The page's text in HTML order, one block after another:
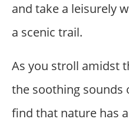
and take a leisurely
a scenic trail.
As you stroll amidst
the soothing sounds
find that nature has